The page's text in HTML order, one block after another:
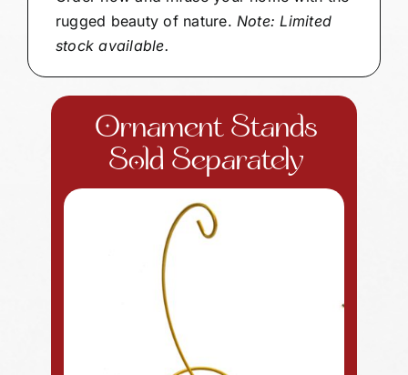
rugged beauty of nature. Note: Limited
stock available.
Ornament Stands
Sold Separately